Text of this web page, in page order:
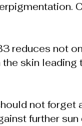
reduces not
skin
not forget
further sun